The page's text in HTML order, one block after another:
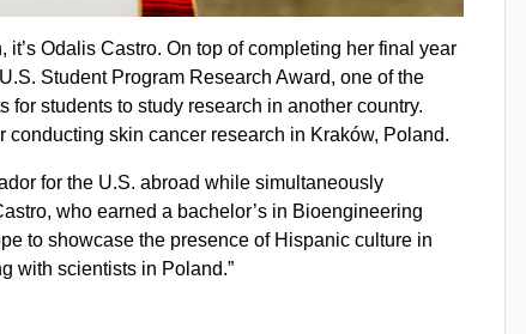
Odalis Castro. On top of completing her final year
Student Program Research Award, one of the
students to study research in another country.
skin cancer research in Kraków, Poland.
for the U.S. abroad while simultaneously
who earned a bachelor’s in Bioengineering
to showcase the presence of Hispanic culture in
with scientists in Poland.”